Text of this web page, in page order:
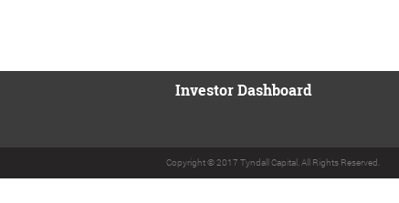
Investor Dashboard
Copyright © 2017 Tyndall Capital. All Rights Reserved.